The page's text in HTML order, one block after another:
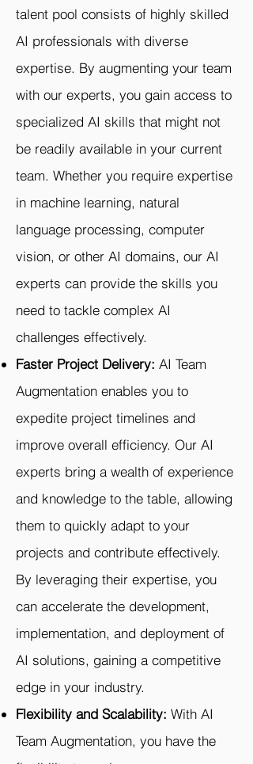
talent pool consists of highly skilled
AI professionals with diverse
expertise. By augmenting your team
with our experts, you gain access to
specialized AI skills that might not
be readily available in your current
team. Whether you require expertise
in machine learning, natural
language processing, computer
vision, or other AI domains, our AI
experts can provide the skills you
need to tackle complex AI
challenges effectively.
Faster Project Delivery: AI Team
Augmentation enables you to
expedite project timelines and
improve overall efficiency. Our AI
experts bring a wealth of experience
and knowledge to the table, allowing
them to quickly adapt to your
projects and contribute effectively.
By leveraging their expertise, you
can accelerate the development,
implementation, and deployment of
AI solutions, gaining a competitive
edge in your industry.
Flexibility and Scalability: With AI
Team Augmentation, you have the